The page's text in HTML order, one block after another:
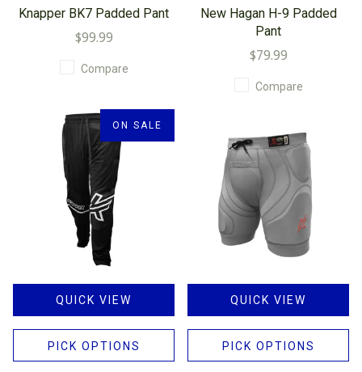
Knapper BK7 Padded Pant
$99.99
Compare
New Hagan H-9 Padded
Pant
$79.99
Compare
ON SALE
QUICK VIEW
PICK OPTIONS
QUICK VIEW
PICK OPTIONS